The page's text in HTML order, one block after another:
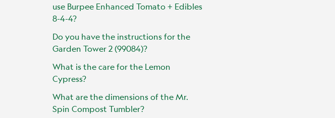
use Burpee Enhanced Tomato + Edibles
8-4-4?
Do you have the instructions for the
Garden Tower 2 (99084)?
What is the care for the Lemon
Cypress?
What are the dimensions of the Mr.
Spin Compost Tumbler?